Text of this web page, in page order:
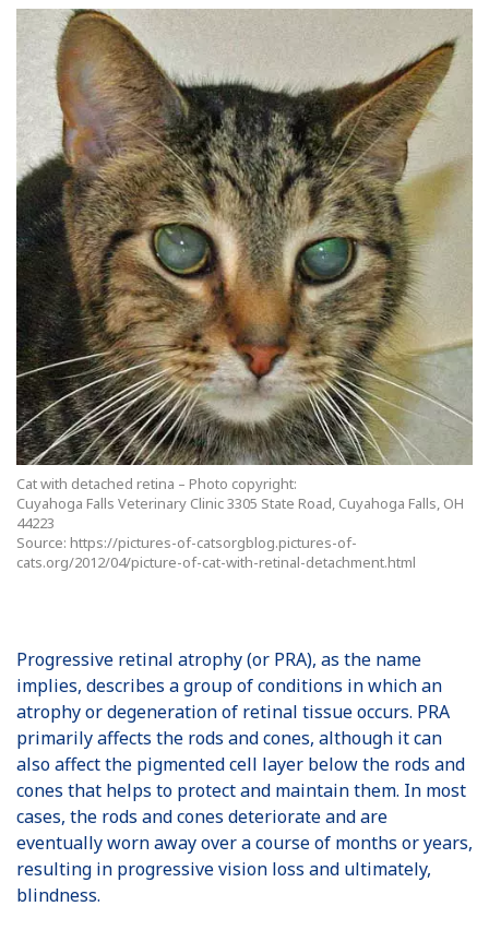
Cat with detached retina – Photo copyright:
Cuyahoga Falls Veterinary Clinic 3305 State Road, Cuyahoga Falls, OH
44223
Source: https://pictures-of-catsorgblog.pictures-of-
cats.org/2012/04/picture-of-cat-with-retinal-detachment.html
Progressive retinal atrophy (or PRA), as the name
implies, describes a group of conditions in which an
atrophy or degeneration of retinal tissue occurs. PRA
primarily affects the rods and cones, although it can
also affect the pigmented cell layer below the rods and
cones that helps to protect and maintain them. In most
cases, the rods and cones deteriorate and are
eventually worn away over a course of months or years,
resulting in progressive vision loss and ultimately,
blindness.